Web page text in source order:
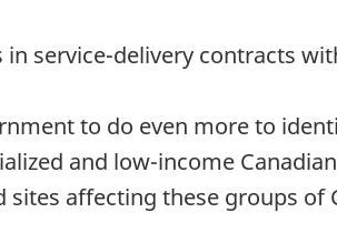
service-delivery contracts
to do even more to
and low-income
affecting these groups of